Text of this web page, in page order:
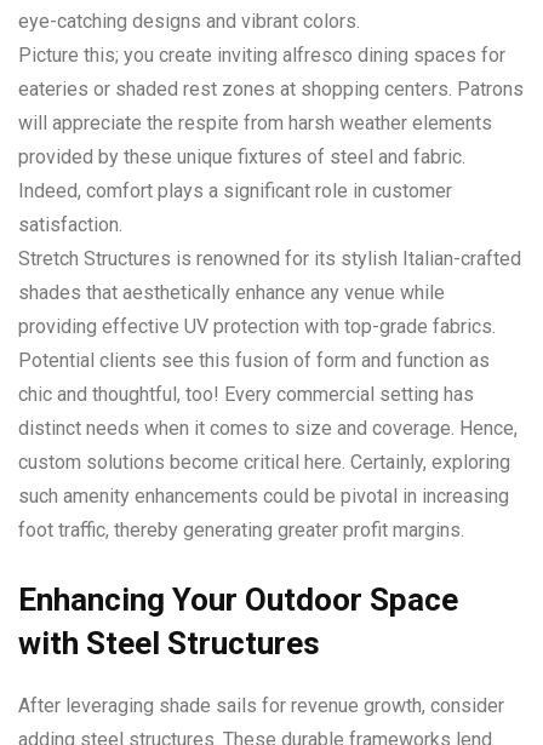
eye-catching designs and vibrant colors.
Picture this; you create inviting alfresco dining spaces for
eateries or shaded rest zones at shopping centers. Patrons
will appreciate the respite from harsh weather elements
provided by these unique fixtures of steel and fabric.
Indeed, comfort plays a significant role in customer
satisfaction.
Stretch Structures is renowned for its stylish Italian-crafted
shades that aesthetically enhance any venue while
providing effective UV protection with top-grade fabrics.
Potential clients see this fusion of form and function as
chic and thoughtful, too! Every commercial setting has
distinct needs when it comes to size and coverage. Hence,
custom solutions become critical here. Certainly, exploring
such amenity enhancements could be pivotal in increasing
foot traffic, thereby generating greater profit margins.
Enhancing Your Outdoor Space
with Steel Structures
After leveraging shade sails for revenue growth, consider
adding steel structures. These durable frameworks lend